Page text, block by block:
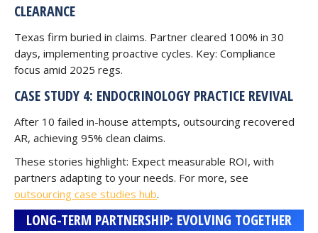
CLEARANCE
Texas firm buried in claims. Partner cleared 100% in 30
days, implementing proactive cycles. Key: Compliance
focus amid 2025 regs.
CASE STUDY 4: ENDOCRINOLOGY PRACTICE REVIVAL
After 10 failed in-house attempts, outsourcing recovered
AR, achieving 95% clean claims.
These stories highlight: Expect measurable ROI, with
partners adapting to your needs. For more, see
outsourcing case studies hub.
LONG-TERM PARTNERSHIP: EVOLVING TOGETHER